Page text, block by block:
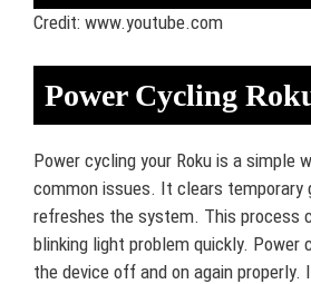
Credit: www.youtube.com
Power Cycling
Power cycling your Roku is a simple
common issues. It clears temporary
refreshes the system. This process
blinking light problem quickly. Power
the device off and on again properly.